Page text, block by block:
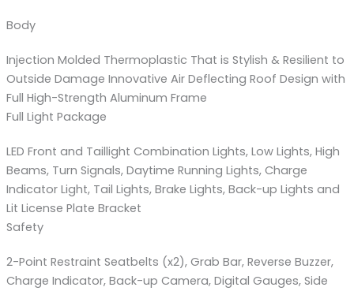
Body
Injection Molded Thermoplastic That is Stylish & Resilient to
Outside Damage Innovative Air Deflecting Roof Design with
Full High-Strength Aluminum Frame
Full Light Package
LED Front and Taillight Combination Lights, Low Lights, High
Beams, Turn Signals, Daytime Running Lights, Charge
Indicator Light, Tail Lights, Brake Lights, Back-up Lights and
Lit License Plate Bracket
Safety
2-Point Restraint Seatbelts (x2), Grab Bar, Reverse Buzzer,
Charge Indicator, Back-up Camera, Digital Gauges, Side